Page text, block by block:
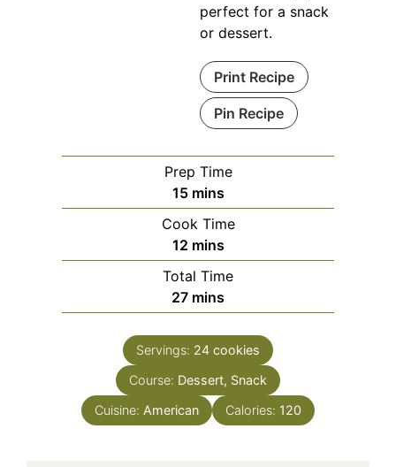
perfect for a snack
or dessert.
Print Recipe
Pin Recipe
Prep Time
15minutes
mins
Cook Time
12minutes
mins
Total Time
27minutes
mins
Servings: 24 cookies
Course: Dessert, Snack
Cuisine: American Calories: 120